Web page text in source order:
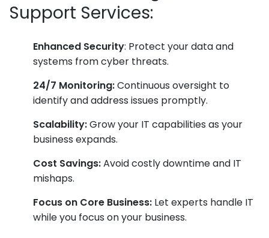
Support Services:
Enhanced Security: Protect your data and
systems from cyber threats.
24/7 Monitoring:Continuous oversight to
identify and address issues promptly.
Scalability:Grow your IT capabilities as your
business expands.
Cost Savings:Avoid costly downtime and IT
mishaps.
Focus on Core Business: Let experts handle IT
while you focus on your business.